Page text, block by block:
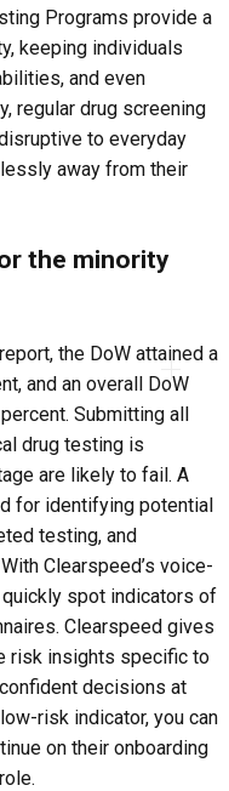
Programs provide a
keeping individuals
and even
regular drug screening
to everyday
away from their
the minority
the DoW attained a
and an overall DoW
Submitting all
drug testing is
are likely to fail. A
for identifying potential
testing, and
Clearspeed’s voice-
spot indicators of
Clearspeed gives
risk insights specific to
decisions at
risk indicator, you can
on their onboarding